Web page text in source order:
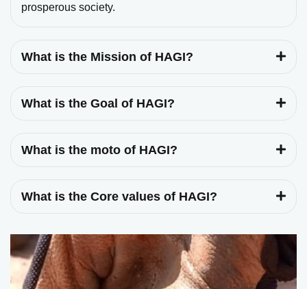
prosperous society.
What is the Mission of HAGI?
What is the Goal of HAGI?
What is the moto of HAGI?
What is the Core values of HAGI?